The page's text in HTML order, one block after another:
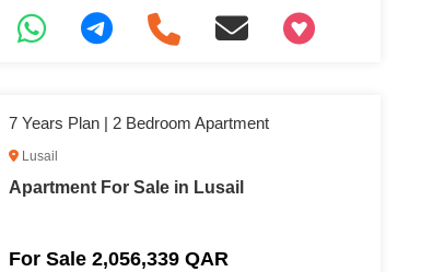
+97466346605
7 Years Plan | 2 Bedroom Apartment
Lusail
Apartment For Sale in Lusail
For Sale 2,056,339 QAR